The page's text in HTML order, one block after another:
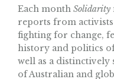
Each month Solidarity
reports from
fighting for change,
history and politics of
well as a distinctively
of Australian and